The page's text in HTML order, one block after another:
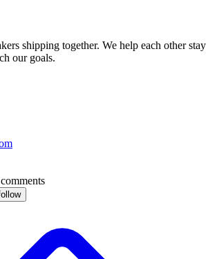
shipping together. We help each other stay
our goals.